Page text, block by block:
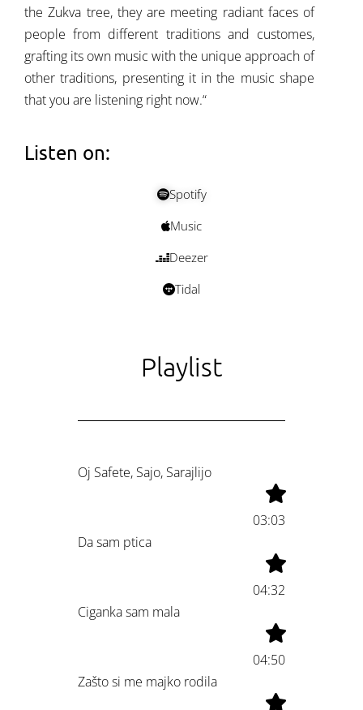
the Zukva tree, they are meeting radiant faces of
people from different traditions and customes,
grafting its own music with the unique approach of
other traditions, presenting it in the music shape
that you are listening right now.“
Listen on:
Spotify
Music
Deezer
Tidal
Playlist
Oj Safete, Sajo, Sarajlijo
03:03
Da sam ptica
04:32
Ciganka sam mala
04:50
Zašto si me majko rodila